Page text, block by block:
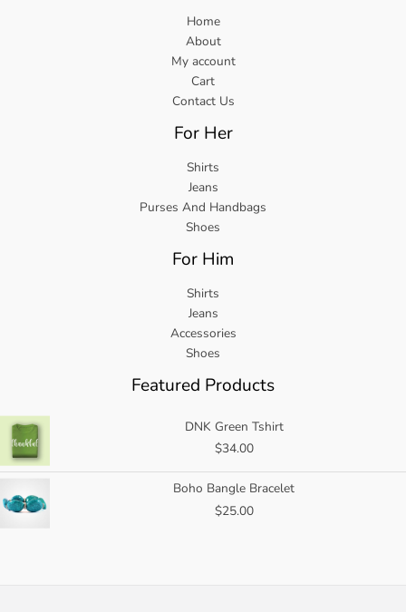
Home
About
My account
Cart
Contact Us
For Her
Shirts
Jeans
Purses And Handbags
Shoes
For Him
Shirts
Jeans
Accessories
Shoes
Featured Products
DNK Green Tshirt
$34.00
Boho Bangle Bracelet
$25.00